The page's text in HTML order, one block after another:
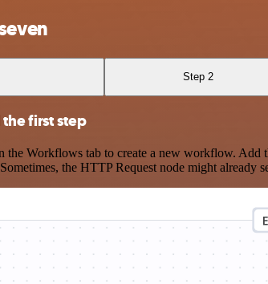
Step 2
first step
Workflows tab to create a new workflow. Add
the HTTP Request node might already